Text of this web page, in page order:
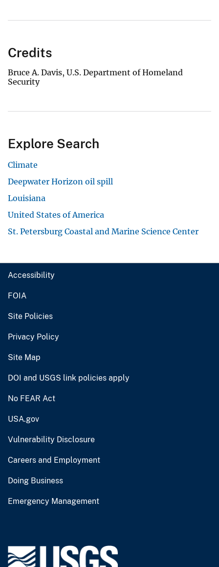
Credits
Bruce A. Davis, U.S. Department of Homeland
Security
Explore Search
Climate
Deepwater Horizon oil spill
Louisiana
United States of America
St. Petersburg Coastal and Marine Science Center
Accessibility
FOIA
Site Policies
Privacy Policy
Site Map
DOI and USGS link policies apply
No FEAR Act
USA.gov
Vulnerability Disclosure
Careers and Employment
Doing Business
Emergency Management